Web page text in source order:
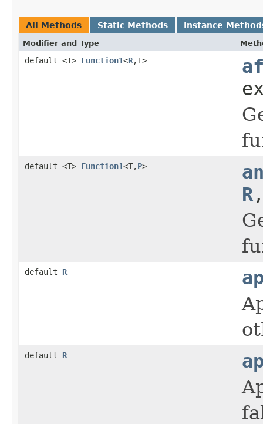
All Methods Static Methods Instance
Modifier and Type
default <T> Function1<R,T>
default <T> Function1<T,P>
R
default R
default R